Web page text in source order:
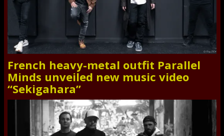
French heavy-metal outfit Parallel
Minds unveiled new music video
“Sekigahara”